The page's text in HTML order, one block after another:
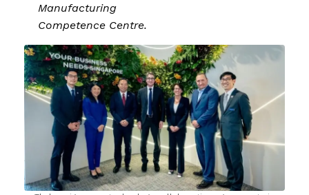
Manufacturing
Competence Centre.